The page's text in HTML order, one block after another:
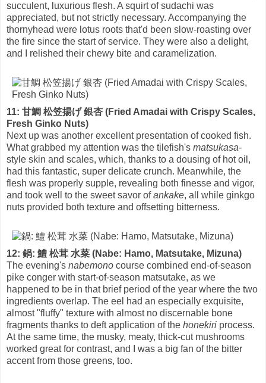
succulent, luxurious flesh. A squirt of sudachi was
appreciated, but not strictly necessary. Accompanying the
thornyhead were lotus roots that'd been slow-roasting over
the fire since the start of service. They were also a delight,
and I relished their chewy bite and caramelization.
11: 甘鯛 松笠揚げ 銀杏 (Fried Amadai with Crispy Scales,
Fresh Ginko Nuts)
Next up was another excellent presentation of cooked fish.
What grabbed my attention was the tilefish's matsukasa-
style skin and scales, which, thanks to a dousing of hot oil,
had this fantastic, super delicate crunch. Meanwhile, the
flesh was properly supple, revealing both finesse and vigor,
and took well to the sweet savor ofankake, all while ginkgo
nuts provided both texture and offsetting bitterness.
12: 鍋: 鱧 松茸 水菜 (Nabe: Hamo, Matsutake, Mizuna)
The evening's nabemono course combined end-of-season
pike conger with start-of-season matsutake, as we
happened to be in that brief period of the year where the two
ingredients overlap. The eel had an especially exquisite,
almost "fluffy" texture with almost no discernable bone
fragments thanks to deft application of the honekiri process.
At the same time, the musky, meaty, thick-cut mushrooms
worked great for contrast, and I was a big fan of the bitter
accent from those greens, too.